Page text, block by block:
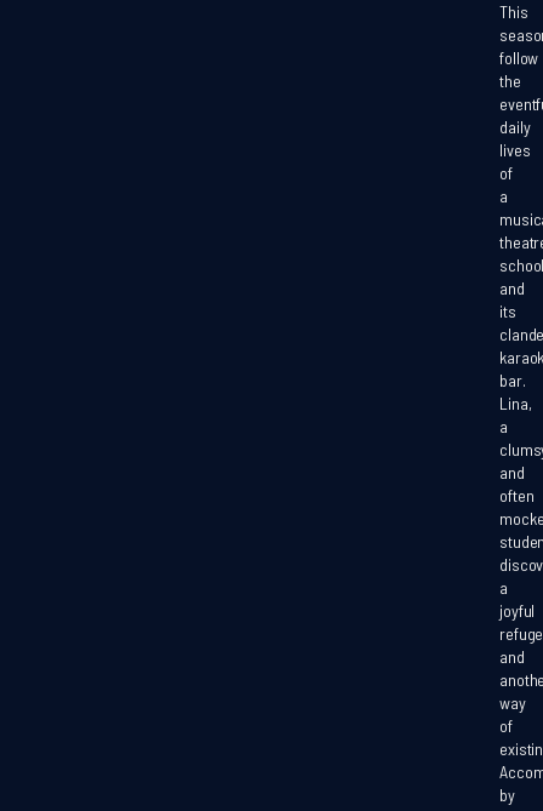
This
follow
the
daily
lives
of
a
and
its
bar.
Lina,
a
and
often
a
joyful
refuge
and
way
of
by